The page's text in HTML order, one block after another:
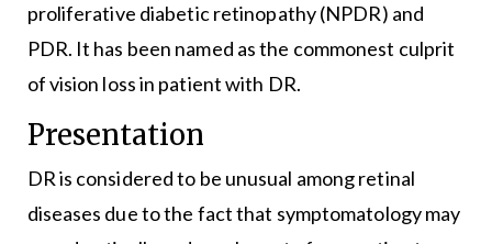
proliferative diabetic retinopathy (NPDR) and
PDR. It has been named as the commonest culprit
of vision loss in patient with DR.
Presentation
DR is considered to be unusual among retinal
diseases due to the fact that symptomatology may